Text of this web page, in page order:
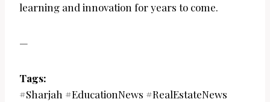
learning and innovation for years to come.
—
Tags:
#Sharjah #EducationNews #RealEstateNews